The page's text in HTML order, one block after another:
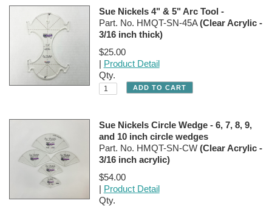
Sue Nickels 4" & 5" Arc Tool -
Part. No. HMQT-SN-45A(Clear Acrylic -
3/16 inch thick)
$25.00
| Product Detail
Qty.
Sue Nickels Circle Wedge - 6, 7, 8, 9,
and 10 inch circle wedges
Part. No. HMQT-SN-CW (Clear Acrylic -
3/16 inch acrylic)
$54.00
| Product Detail
Qty.